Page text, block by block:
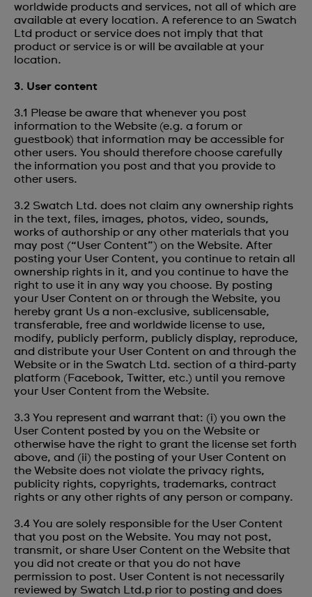
worldwide products and services, not all of which are
available at every location. A reference to an Swatch
Ltd product or service does not imply that that
product or service is or will be available at your
location.
3. User content
3.1 Please be aware that whenever you post
information to the Website (e.g. a forum or
guestbook) that information may be accessible for
other users. You should therefore choose carefully
the information you post and that you provide to
other users.
3.2 Swatch Ltd. does not claim any ownership rights
in the text, files, images, photos, video, sounds,
works of authorship or any other materials that you
may post (“User Content”) on the Website. After
posting your User Content, you continue to retain all
ownership rights in it, and you continue to have the
right to use it in any way you choose. By posting
your User Content on or through the Website, you
hereby grant Us a non-exclusive, sublicensable,
transferable, free and worldwide license to use,
modify, publicly perform, publicly display, reproduce,
and distribute your User Content on and through the
Website or in the Swatch Ltd. section of a third-party
platform (Facebook, Twitter, etc.) until you remove
your User Content from the Website.
3.3 You represent and warrant that: (i) you own the
User Content posted by you on the Website or
otherwise have the right to grant the license set forth
above, and (ii) the posting of your User Content on
the Website does not violate the privacy rights,
publicity rights, copyrights, trademarks, contract
rights or any other rights of any person or company.
3.4 You are solely responsible for the User Content
that you post on the Website. You may not post,
transmit, or share User Content on the Website that
you did not create or that you do not have
permission to post. User Content is not necessarily
reviewed by Swatch Ltd.p rior to posting and does